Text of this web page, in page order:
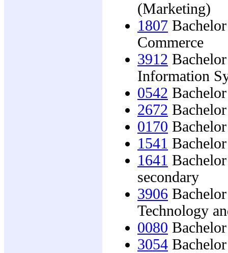
(Marketing)
1807
Commerce
3912
Information
0542
2672
0170
1541
1641
secondary
3906
Technology
0080
3054